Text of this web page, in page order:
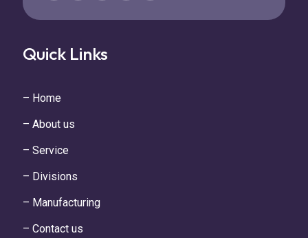
Quick Links
– Home
– About us
– Service
– Divisions
– Manufacturing
– Contact us